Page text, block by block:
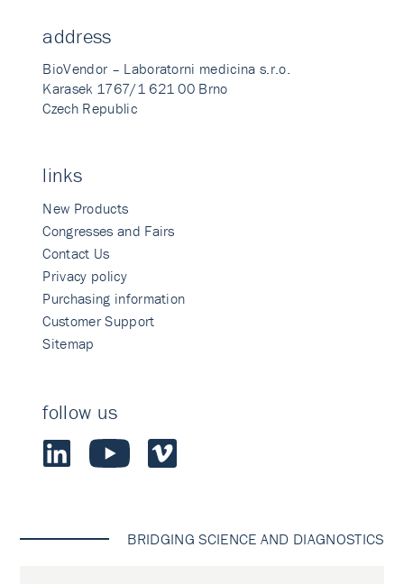
address
BioVendor – Laboratorni medicina s.r.o.
Karasek 1767/1 621 00 Brno
Czech Republic
links
New Products
Congresses and Fairs
Contact Us
Privacy policy
Purchasing information
Customer Support
Sitemap
follow us
BRIDGING SCIENCE AND DIAGNOSTICS